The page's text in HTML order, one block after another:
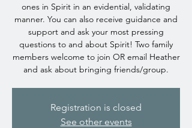
ones in Spirit in an evidential, validating
manner. You can also receive guidance and
support and ask your most pressing
questions to and about Spirit! Two family
members welcome to join OR email Heather
and ask about bringing friends/group.
Registration is closed
See other events